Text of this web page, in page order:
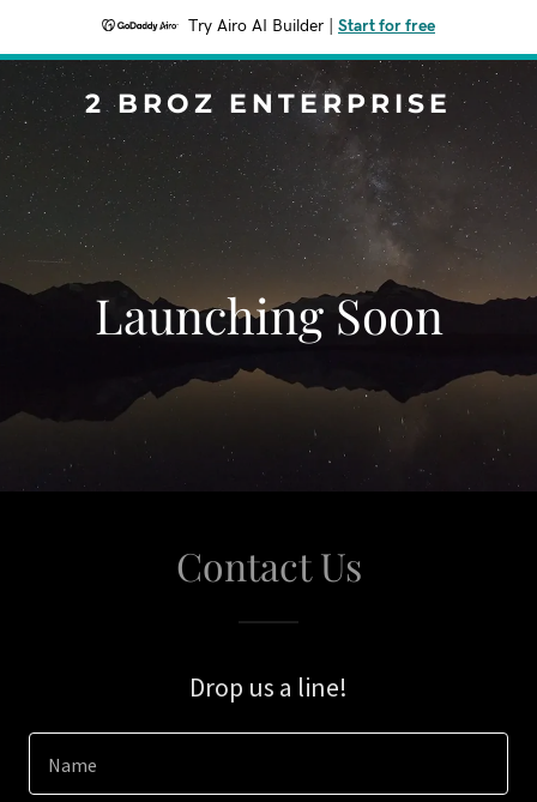
Try Airo AI Builder Start for free
2 BROZ ENTERPRISE
Launching Soon
Contact Us
Drop us a line!
Name